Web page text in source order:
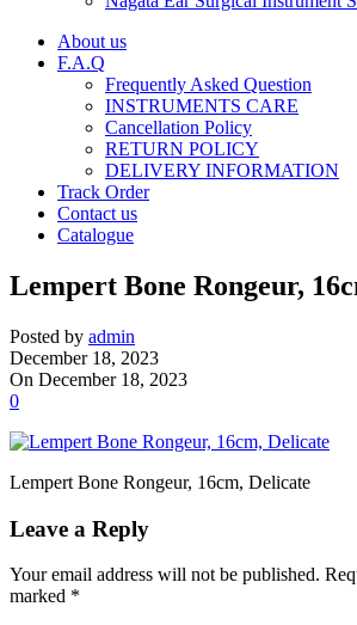
About us
F.A.Q
Frequently Asked Question
INSTRUMENTS CARE
Cancellation Policy
RETURN POLICY
DELIVERY INFORMATION
Track Order
Contact us
Catalogue
Lempert Bone Rongeur,
Posted by admin
December 18, 2023
On December 18, 2023
0
Lempert Bone Rongeur, 16cm, Delicate
Leave a Reply
Your email address will not be published.
marked *